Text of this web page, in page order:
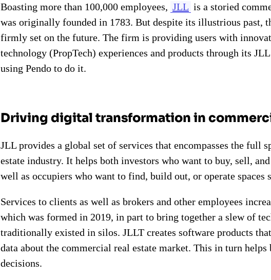
Boasting more than 100,000 employees, JLL is a storied
was originally founded in 1783. But despite its illustrious past,
firmly set on the future. The firm is providing users with
technology (PropTech) experiences and products through its
using Pendo to do it.
Driving digital transformation in
JLL provides a global set of services that encompasses the full
estate industry. It helps both investors who want to buy, sell,
well as occupiers who want to find, build out, or operate spaces
Services to clients as well as brokers and other employees
which was formed in 2019, in part to bring together a slew of
traditionally existed in silos. JLLT creates software products
data about the commercial real estate market. This in turn
decisions.